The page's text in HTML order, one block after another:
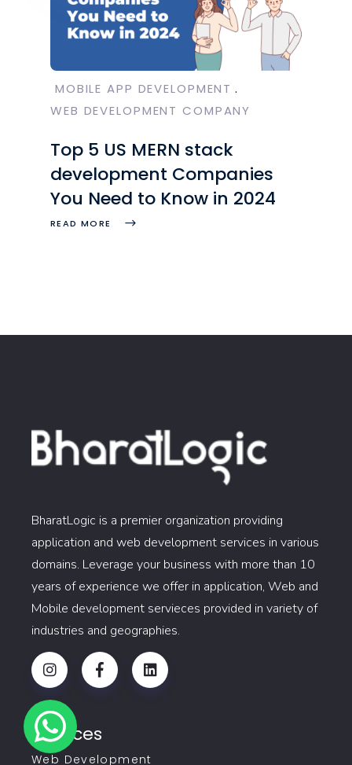
MOBILE APP DEVELOPMENT
WEB DEVELOPMENT COMPANY
Top 5 US MERN stack
development Companies
You Need to Know in 2024
READ MORE
BharatLogic is a premier organization providing
application and web development services in various
domains. Leverage your business with more than 10
years of experience we offer in application, Web and
Mobile development servieces provided in variety of
industries and geographies.
Services
Web Development